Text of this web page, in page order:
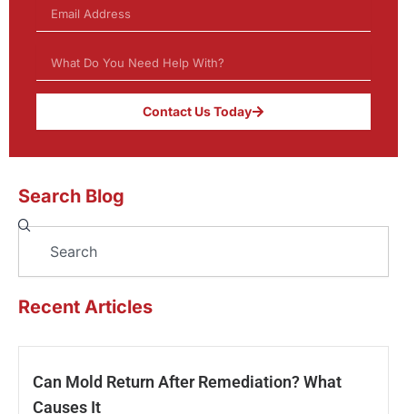
Contact Us Today
Search Blog
Search
Recent Articles
Can Mold Return After Remediation? What
Causes It